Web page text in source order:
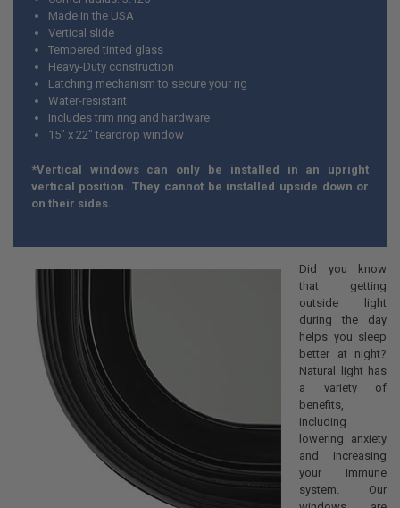
Made in the USA
Vertical slide
Tempered tinted glass
Heavy-Duty construction
Latching mechanism to secure your rig
Water-resistant
Includes trim ring and hardware
15" x 22" teardrop window
*Vertical windows can only be installed in an upright
vertical position. They cannot be installed upside down or
on their sides.
Did you know
that getting
outside light
during the day
helps you sleep
better at night?
Natural light has
a variety of
benefits,
including
lowering anxiety
and increasing
your immune
system. Our